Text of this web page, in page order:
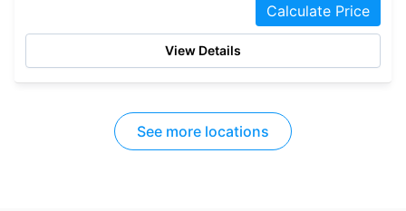
Calculate Price
View Details
See more locations